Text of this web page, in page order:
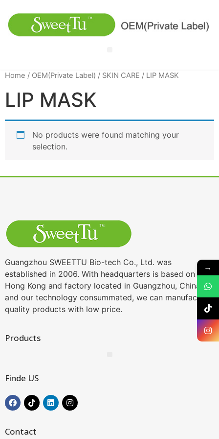
Home / OEM(Private Label) / SKIN CARE / LIP MASK
LIP MASK
No products were found matching your
selection.
Guangzhou SWEETTU Bio-tech Co., Ltd. was
established in 2006. With headquarters is based on
Hong Kong and factory located in Guangzhou, China,
and our technology consummated, we can manufacture
quality products with low price.
Products
Finde US
Contact
→